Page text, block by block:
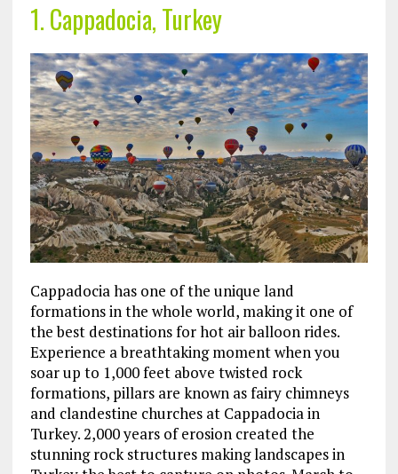
1. Cappadocia, Turkey
Cappadocia has one of the unique land
formations in the whole world, making it one of
the best destinations for hot air balloon rides.
Experience a breathtaking moment when you
soar up to 1,000 feet above twisted rock
formations, pillars are known as fairy chimneys
and clandestine churches at Cappadocia in
Turkey. 2,000 years of erosion created the
stunning rock structures making landscapes in